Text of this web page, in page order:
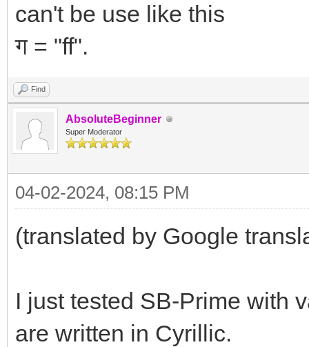
can't be use like this
ग = "ff".
Find
AbsoluteBeginner
Super Moderator
04-02-2024, 08:15 PM
(translated by Google
I just tested SB-Prime with
are written in Cyrillic.